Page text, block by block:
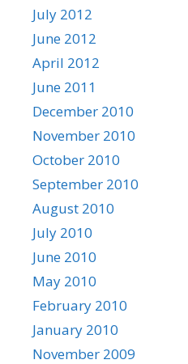
July 2012
June 2012
April 2012
June 2011
December 2010
November 2010
October 2010
September 2010
August 2010
July 2010
June 2010
May 2010
February 2010
January 2010
November 2009